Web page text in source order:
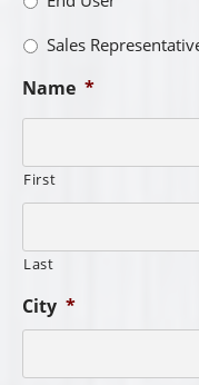
Sales
Name *
First
Last
City *